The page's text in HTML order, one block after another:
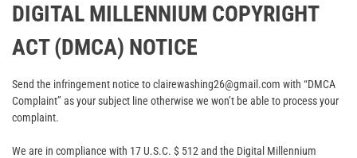
DIGITAL MILLENNIUM COPYRIGHT
ACT (DMCA) NOTICE
Send the infringement notice to clairewashing26@gmail.com with “DMCA
Complaint” as your subject line otherwise we won’t be able to process your
complaint.
We are in compliance with 17 U.S.C. $ 512 and the Digital Millennium